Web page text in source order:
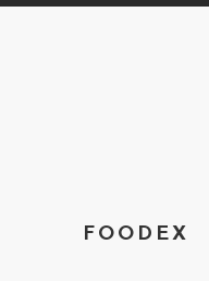
FOODEX